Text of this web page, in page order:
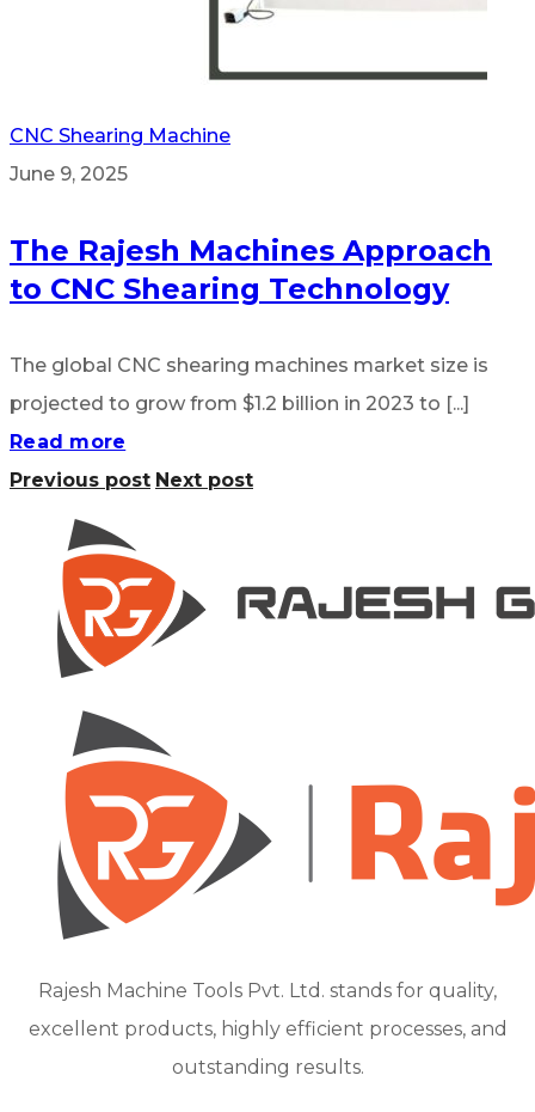
CNC Shearing Machine
June 9, 2025
The Rajesh Machines Approach
to CNC Shearing Technology
The global CNC shearing machines market size is
projected to grow from $1.2 billion in 2023 to [...]
Read more
Previous post Next post
Rajesh Machine Tools Pvt. Ltd. stands for quality,
excellent products, highly efficient processes, and
outstanding results.